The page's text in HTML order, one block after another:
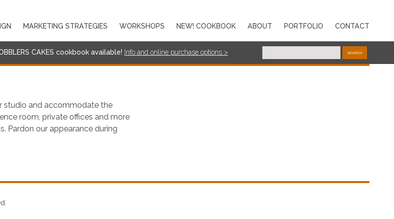
MARKETING STRATEGIES WORKSHOPS NEW! COOKBOOK ABOUT PORTFOLIO CONTACT
CAKES cookbook available! nfo and online purchase options > SEARCH
studio and accommodate the
room, private offices and more
Pardon our appearance during